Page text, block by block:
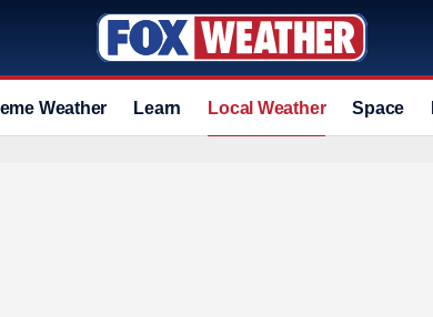
Weather Learn Local Weather Space